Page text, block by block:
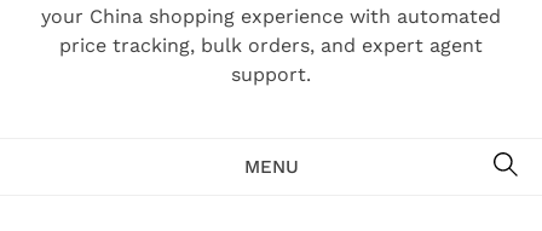
your China shopping experience with automated
price tracking, bulk orders, and expert agent
support.
MENU